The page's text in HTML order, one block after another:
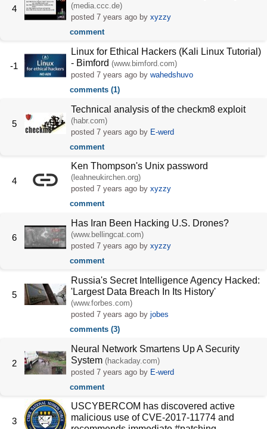
4
(media.ccc.de)
posted7 years ago byxyzzy
comment
-1
Linux for Ethical Hackers (Kali Linux Tutorial)
- Bimford (www.bimford.com)
posted7 years ago bywahedshuvo
comments (1)
5
Technical analysis of the checkm8 exploit
(habr.com)
posted7 years ago by E-werd
comment
4
Ken Thompson's Unix password
(leahneukirchen.org)
posted7 years ago byxyzzy
comment
6
Has Iran Been Hacking U.S. Drones?
(www.bellingcat.com)
posted7 years ago byxyzzy
comment
5
Russia's Secret Intelligence Agency Hacked:
'Largest Data Breach In Its History'
(www.forbes.com)
posted7 years ago byjobes
comments (3)
2
Neural Network Smartens Up A Security
System (hackaday.com)
posted7 years ago by E-werd
comment
3
USCYBERCOM has discovered active
malicious use of CVE-2017-11774 and